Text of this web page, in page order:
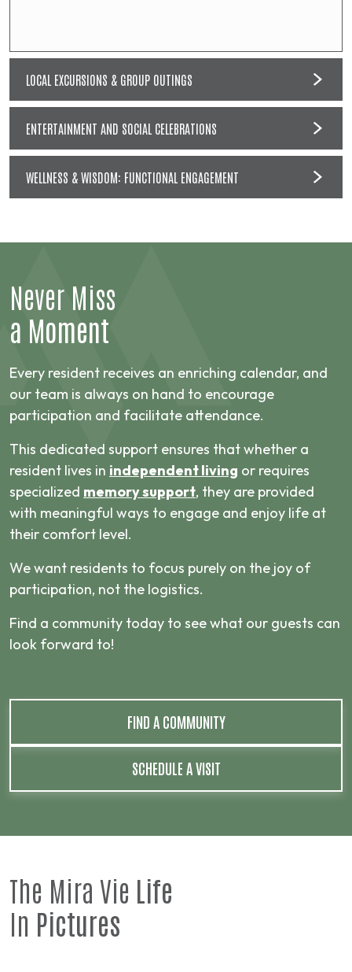
LOCAL EXCURSIONS & GROUP OUTINGS
ENTERTAINMENT AND SOCIAL CELEBRATIONS
WELLNESS & WISDOM: FUNCTIONAL ENGAGEMENT
Never Miss
a Moment
Every resident receives an enriching calendar, and
our team is always on hand to encourage
participation and facilitate attendance.
This dedicated support ensures that whether a
resident lives in independent living or requires
specialized memory support, they are provided
with meaningful ways to engage and enjoy life at
their comfort level.
We want residents to focus purely on the joy of
participation, not the logistics.
Find a community today to see what our guests can
look forward to!
FIND A COMMUNITY
SCHEDULE A VISIT
The Mira Vie Life
In Pictures